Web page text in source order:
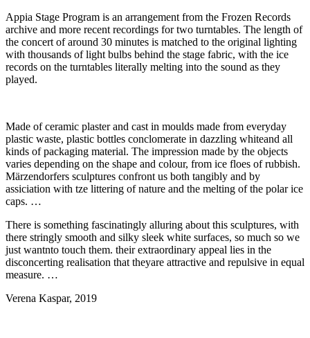
Appia Stage Program is an arrangement from the Frozen Records
archive and more recent recordings for two turntables. The length of
the concert of around 30 minutes is matched to the original lighting
with thousands of light bulbs behind the stage fabric, with the ice
records on the turntables literally melting into the sound as they
played.
Made of ceramic plaster and cast in moulds made from everyday
plastic waste, plastic bottles conclomerate in dazzling whiteand all
kinds of packaging material. The impression made by the objects
varies depending on the shape and colour, from ice floes of rubbish.
Märzendorfers sculptures confront us both tangibly and by
assiciation with tze littering of nature and the melting of the polar ice
caps. …
There is something fascinatingly alluring about this sculptures, with
there stringly smooth and silky sleek white surfaces, so much so we
just wantnto touch them. their extraordinary appeal lies in the
disconcerting realisation that theyare attractive and repulsive in equal
measure. …
Verena Kaspar, 2019